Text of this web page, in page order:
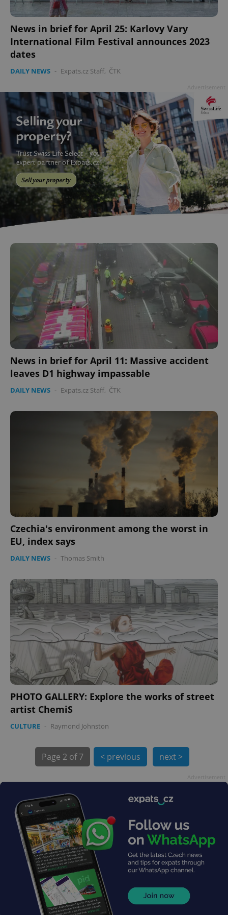
News in brief for April 25: Karlovy Vary
International Film Festival announces 2023
dates
DAILY NEWS - Expats.cz Staff, ČTK
News in brief for April 11: Massive accident
leaves D1 highway impassable
DAILY NEWS - Expats.cz Staff, ČTK
Czechia's environment among the worst in
EU, index says
DAILY NEWS - Thomas Smith
PHOTO GALLERY: Explore the works of street
artist ChemiS
CULTURE - Raymond Johnston
Page 2 of 7 < previous next >
^qs_[0-9]+$ .expats.cz 1
^eps_[0-9]+$ .expats.cz
.expats.cz
expss .www.expats.cz 12
PHPSESSID
PHP.net
.www.expats.cz
exprt .expats.cz 6